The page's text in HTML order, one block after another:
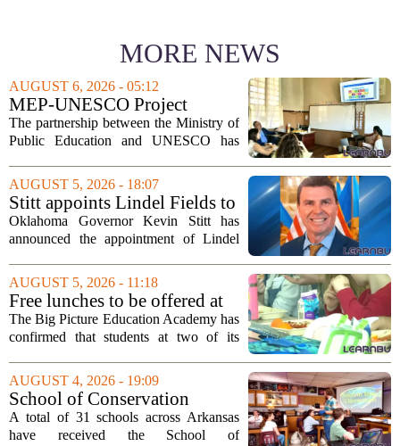
MORE NEWS
AUGUST 6, 2026 - 05:12
MEP-UNESCO Project
Launches New Phase to
Strengthen Education for
The partnership between the Ministry of
Public Education and UNESCO has
strengthening classroom practices. The
first field visit of 2026 took place
recently, with...
AUGUST 5, 2026 - 18:07
Stitt appoints Lindel Fields to
serve as Oklahoma Secretary
of Education
Oklahoma Governor Kevin Stitt has
announced the appointment of Lindel
Education. Fields steps into the role with
a background that spans both
classroom...
AUGUST 5, 2026 - 11:18
Free lunches to be offered at
two Big Picture Education
Academy campuses
The Big Picture Education Academy has
confirmed that students at two of its
a change driven by a recent update to the
school`s meal policy. The decision,...
AUGUST 4, 2026 - 19:09
School of Conservation
Leadership Designation
Bestowed on 31 State Schools
A total of 31 schools across Arkansas
have received the School of